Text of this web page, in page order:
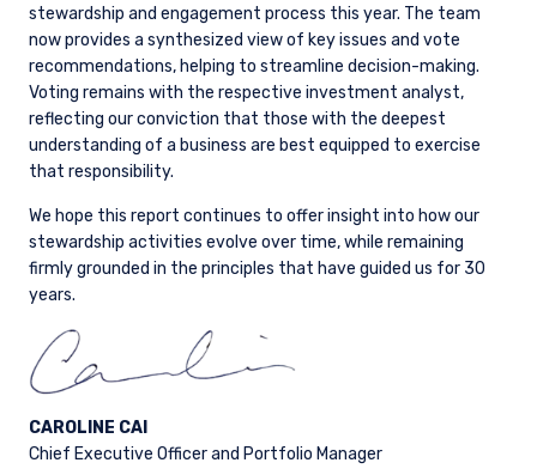
stewardship and engagement process this year. The team
now provides a synthesized view of key issues and vote
recommendations, helping to streamline decision-making.
Voting remains with the respective investment analyst,
reflecting our conviction that those with the deepest
understanding of a business are best equipped to exercise
that responsibility.
We hope this report continues to offer insight into how our
stewardship activities evolve over time, while remaining
firmly grounded in the principles that have guided us for 30
years.
CAROLINE CAI
Chief Executive Officer and Portfolio Manager